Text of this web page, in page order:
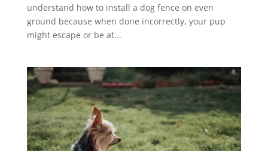
understand how to install a dog fence on even
ground because when done incorrectly, your pup
might escape or be at...